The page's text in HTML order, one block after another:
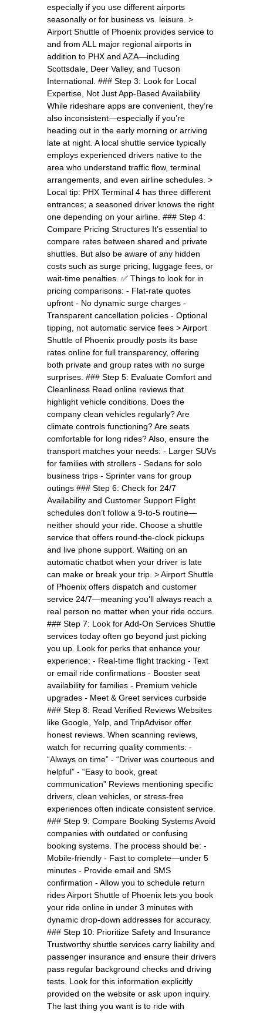
especially if you use different airports
seasonally or for business vs. leisure. >
Airport Shuttle of Phoenix provides service to
and from ALL major regional airports in
addition to PHX and AZA—including
Scottsdale, Deer Valley, and Tucson
International. ### Step 3: Look for Local
Expertise, Not Just App-Based Availability
While rideshare apps are convenient, they’re
also inconsistent—especially if you’re
heading out in the early morning or arriving
late at night. A local shuttle service typically
employs experienced drivers native to the
area who understand traffic flow, terminal
arrangements, and even airline schedules. >
Local tip: PHX Terminal 4 has three different
entrances; a seasoned driver knows the right
one depending on your airline. ### Step 4:
Compare Pricing Structures It’s essential to
compare rates between shared and private
shuttles. But also be aware of any hidden
costs such as surge pricing, luggage fees, or
wait-time penalties. ✅ Things to look for in
pricing comparisons: - Flat-rate quotes
upfront - No dynamic surge charges -
Transparent cancellation policies - Optional
tipping, not automatic service fees > Airport
Shuttle of Phoenix proudly posts its base
rates online for full transparency, offering
both private and group rates with no surge
surprises. ### Step 5: Evaluate Comfort and
Cleanliness Read online reviews that
highlight vehicle conditions. Does the
company clean vehicles regularly? Are
climate controls functioning? Are seats
comfortable for long rides? Also, ensure the
transport matches your needs: - Larger SUVs
for families with strollers - Sedans for solo
business trips - Sprinter vans for group
outings ### Step 6: Check for 24/7
Availability and Customer Support Flight
schedules don’t follow a 9-to-5 routine—
neither should your ride. Choose a shuttle
service that offers round-the-clock pickups
and live phone support. Waiting on an
automatic chatbot when your driver is late
can make or break your trip. > Airport Shuttle
of Phoenix offers dispatch and customer
service 24/7—meaning you’ll always reach a
real person no matter when your ride occurs.
### Step 7: Look for Add-On Services Shuttle
services today often go beyond just picking
you up. Look for perks that enhance your
experience: - Real-time flight tracking - Text
or email ride confirmations - Booster seat
availability for families - Premium vehicle
upgrades - Meet & Greet services curbside
### Step 8: Read Verified Reviews Websites
like Google, Yelp, and TripAdvisor offer
honest reviews. When scanning reviews,
watch for recurring quality comments: -
“Always on time” - “Driver was courteous and
helpful” - “Easy to book, great
communication” Reviews mentioning specific
drivers, clean vehicles, or stress-free
experiences often indicate consistent service.
### Step 9: Compare Booking Systems Avoid
companies with outdated or confusing
booking systems. The process should be: -
Mobile-friendly - Fast to complete—under 5
minutes - Provide email and SMS
confirmation - Allow you to schedule return
rides Airport Shuttle of Phoenix lets you book
your ride online in under 3 minutes with
dynamic drop-down addresses for accuracy.
### Step 10: Prioritize Safety and Insurance
Trustworthy shuttle services carry liability and
passenger insurance and ensure their drivers
pass regular background checks and driving
tests. Look for this information explicitly
provided on the website or ask upon inquiry.
The last thing you want is to ride with